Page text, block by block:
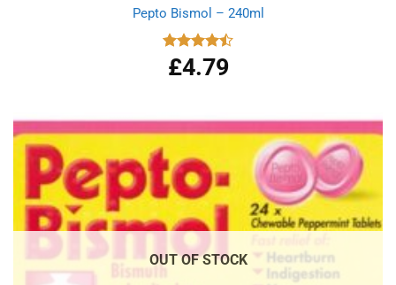
Pepto Bismol – 240ml
Rated
4.50out
£4.79
OUT OF STOCK